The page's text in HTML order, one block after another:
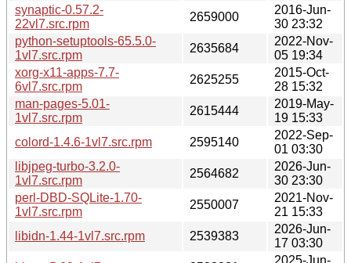
synaptic-0.57.2-
22vl7.src.rpm
2659000
2016-Jun-
30 23:32
python-setuptools-65.5.0-
1vl7.src.rpm
2635684
2022-Nov-
05 19:34
xorg-x11-apps-7.7-
6vl7.src.rpm
2625255
2015-Oct-
28 15:32
man-pages-5.01-
1vl7.src.rpm
2615444
2019-May-
19 15:33
colord-1.4.6-1vl7.src.rpm
2595140
2022-Sep-
01 03:30
libjpeg-turbo-3.2.0-
1vl7.src.rpm
2564682
2026-Jun-
30 23:30
perl-DBD-SQLite-1.70-
1vl7.src.rpm
2550007
2021-Nov-
21 15:33
libidn-1.44-1vl7.src.rpm
2539383
2026-Jun-
17 03:30
2025-Jun-